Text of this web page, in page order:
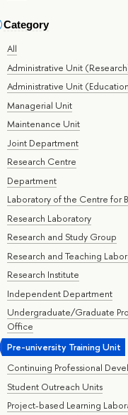
Category
All
Administrative Unit
Administrative Unit
Managerial Unit
Maintenance Unit
Joint Department
Research Centre
Department
Laboratory of the Centre for
Research Laboratory
Research and Study Group
Research and Teaching
Research Institute
Independent Department
Undergraduate/Graduate
Office
Pre-university Training Unit
Continuing Professional
Student Outreach Units
Project-based Learning